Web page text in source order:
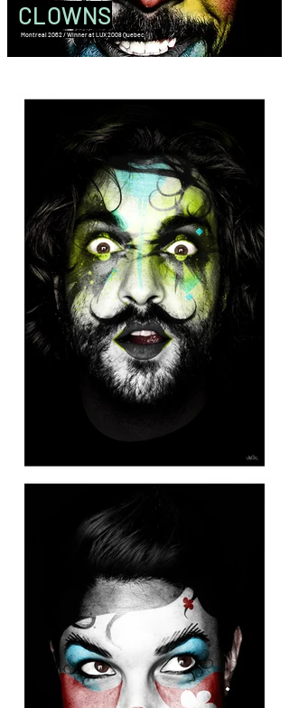
CLOWNS
Montreal 2062 / Winner at LUX 2008 Quebec